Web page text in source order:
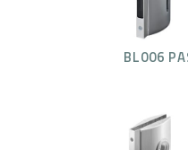
BL006